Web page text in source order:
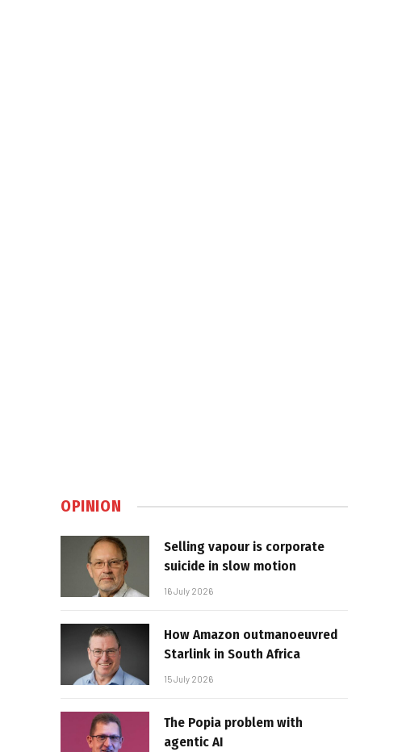
OPINION
Selling vapour is corporate
suicide in slow motion
16 July 2026
How Amazon outmanoeuvred
Starlink in South Africa
15 July 2026
The Popia problem with
agentic AI